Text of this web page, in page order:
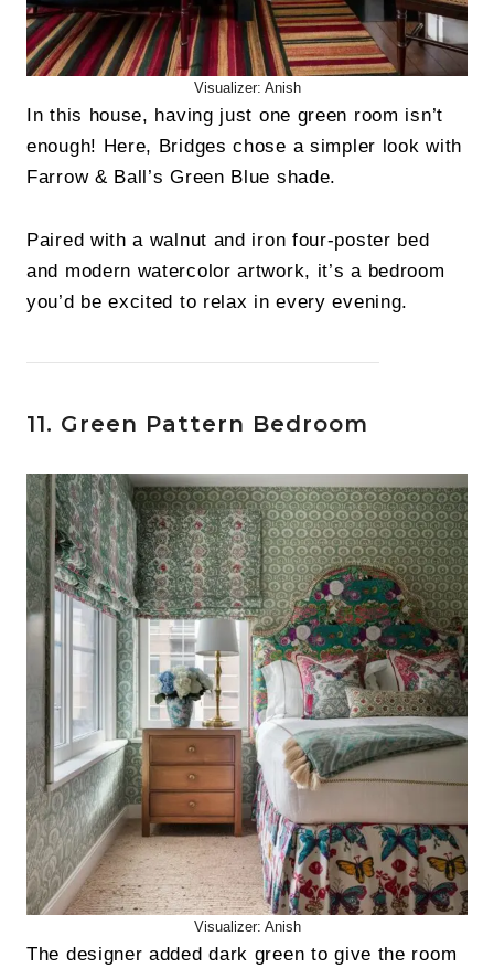
Visualizer: Anish
In this house, having just one green room isn’t
enough! Here, Bridges chose a simpler look with
Farrow & Ball’s Green Blue shade.
Paired with a walnut and iron four-poster bed
and modern watercolor artwork, it’s a bedroom
you’d be excited to relax in every evening.
11. Green Pattern Bedroom
Visualizer: Anish
The designer added dark green to give the room